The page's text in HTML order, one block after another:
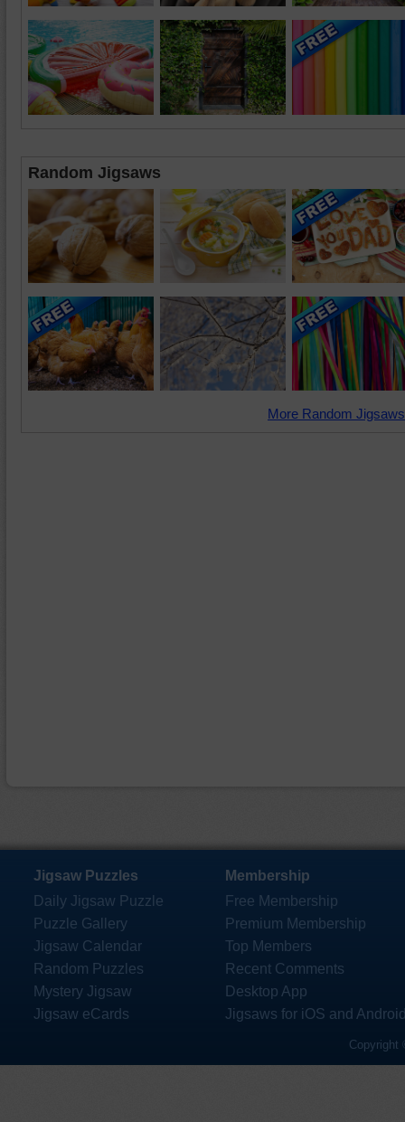
Random Jigsaws
More Random
Jigsaw Puzzles
Daily Jigsaw Puzzle
Puzzle Gallery
Jigsaw Calendar
Random Puzzles
Mystery Jigsaw
Jigsaw eCards
Membership
Free Membership
Premium Membership
Top Members
Recent Comments
Desktop App
Jigsaws for iOS and
Copyright